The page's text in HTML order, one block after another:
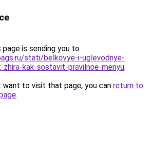
page is sending you to
stati/belkovye-i-uglevodnye-
zhira-kak-sostavit-pravilnoe-menyu.
want to visit that page, you can return to
.